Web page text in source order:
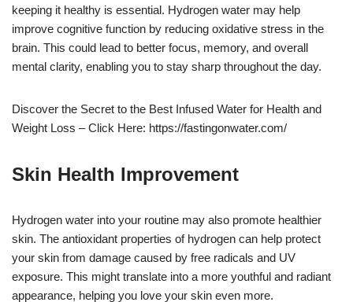
keeping it healthy is essential. Hydrogen water may help
improve cognitive function by reducing oxidative stress in the
brain. This could lead to better focus, memory, and overall
mental clarity, enabling you to stay sharp throughout the day.
Discover the Secret to the Best Infused Water for Health and
Weight Loss – Click Here: https://fastingonwater.com/
Skin Health Improvement
Hydrogen water into your routine may also promote healthier
skin. The antioxidant properties of hydrogen can help protect
your skin from damage caused by free radicals and UV
exposure. This might translate into a more youthful and radiant
appearance, helping you love your skin even more.